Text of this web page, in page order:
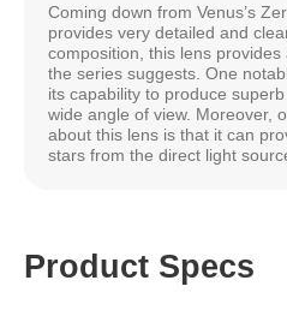
Coming down from Venus’s
provides very detailed and
composition, this lens
the series suggests. One
its capability to produce
wide angle of view. Moreover,
about this lens is that it can
stars from the direct light
Product Specs